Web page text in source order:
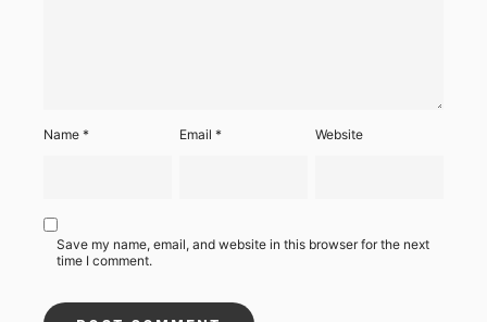
Name * Email* Website
Save my name, email, and website in this browser for the next
time I comment.